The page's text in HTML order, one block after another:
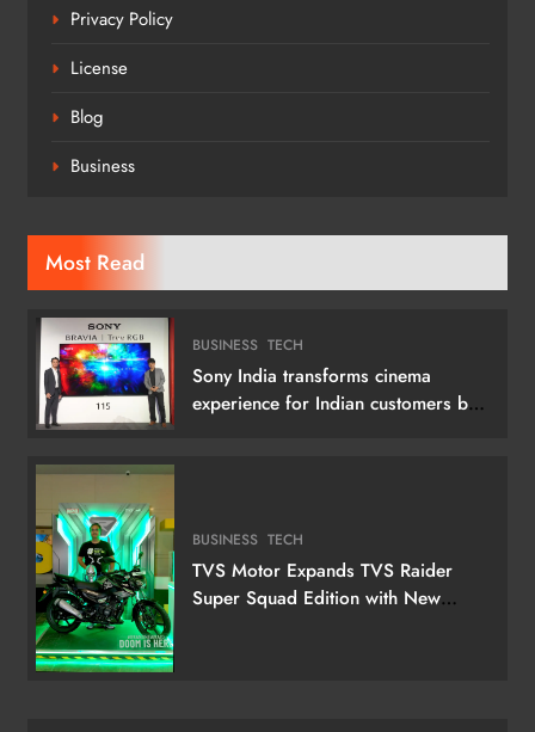
Privacy Policy
License
Blog
Business
Most Read
BUSINESS TECH
Sony India transforms cinema
experience for Indian customers by
BUSINESS TECH
TVS Motor Expands TVS Raider
Super Squad Edition with New